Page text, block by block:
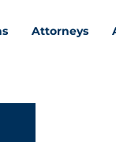
Attorneys